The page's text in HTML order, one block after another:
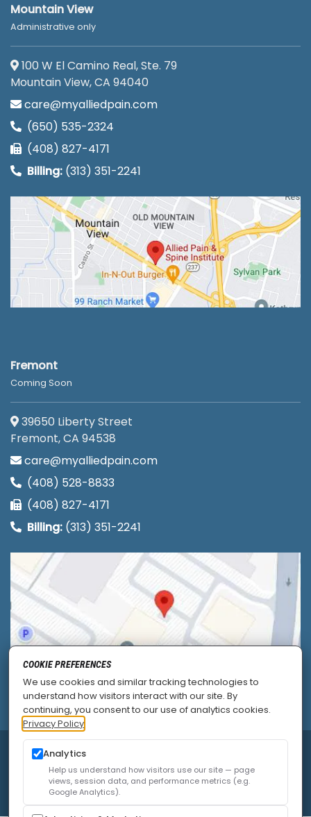
Mountain View
Administrative only
100 W El Camino Real, Ste. 79
Mountain View, CA 94040
care@myalliedpain.com
(650) 535-2324
(408) 827-4171
Billing: (313) 351-2241
Fremont
Coming Soon
39650 Liberty Street
Fremont, CA 94538
care@myalliedpain.com
(408) 528-8833
(408) 827-4171
Billing: (313) 351-2241
© 2026Allied Pain & Spine Institute
Privacy Policy|SEO |Careers|Accessibility Policy
COOKIE PREFERENCES
We use cookies and similar tracking technologies to
understand how visitors interact with our site. By
continuing, you consent to our use of analytics cookies.
Privacy Policy
Analytics
Help us understand how visitors use our site — page
views, session data, and performance metrics (e.g.
Google Analytics).